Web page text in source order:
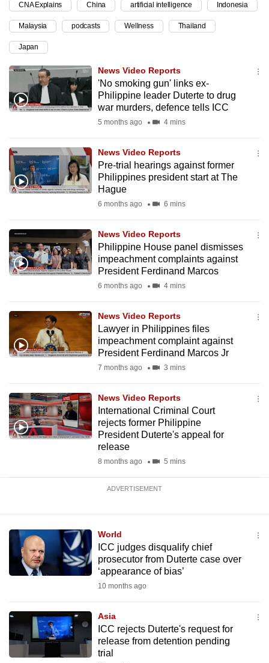
CNA Explains China artificial intelligence Indonesia
Malaysia podcasts Wellness Thailand
Japan
News Video Reports
'No smoking gun' links ex-
Philippine leader Duterte to drug
war murders, defence tells ICC
5 months ago 4 mins
News Video Reports
Pre-trial hearings against former
Philippines president start at The
Hague
6 months ago 6 mins
News Video Reports
Philippine House panel dismisses
impeachment complaints against
President Ferdinand Marcos
6 months ago 4 mins
News Video Reports
Lawyer in Philippines files
impeachment complaint against
President Ferdinand Marcos Jr
7 months ago 3 mins
News Video Reports
International Criminal Court
rejects former Philippine
President Duterte's appeal for
release
8 months ago 5 mins
ADVERTISEMENT
World
ICC judges disqualify chief
prosecutor from Duterte case over
‘appearance of bias’
10 months ago
Asia
ICC rejects Duterte's request for
release from detention pending
trial
continue,
upgrade
to
a
supported
browser
or,
for
experience,
download
the
Upgraded
but
issues?
Contact
us